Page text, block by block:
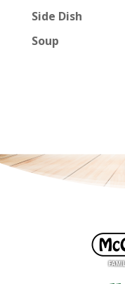
Side Dish
Soup